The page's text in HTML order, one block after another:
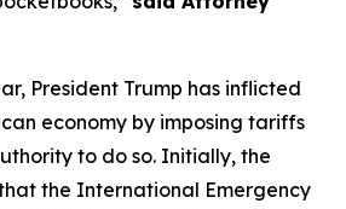
President Trump has inflicted
economy by imposing tariffs
to do so. Initially, the
the International Emergency